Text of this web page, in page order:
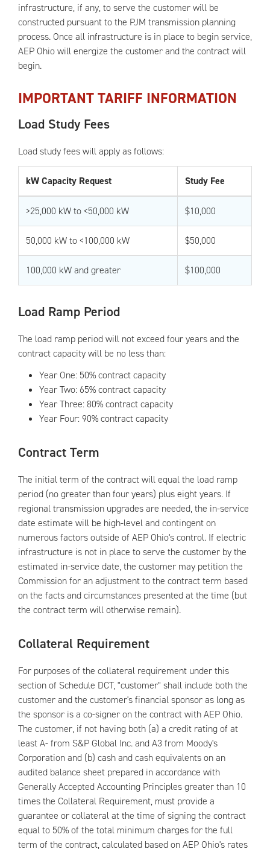
infrastructure, if any, to serve the customer will be
constructed pursuant to the PJM transmission planning
process. Once all infrastructure is in place to begin service,
AEP Ohio will energize the customer and the contract will
begin.
IMPORTANT TARIFF INFORMATION
Load Study Fees
Load study fees will apply as follows:
kW Capacity Request Study Fee
>25,000 kW to <50,000 kW $10,000
50,000 kW to <100,000 kW $50,000
100,000 kW and greater $100,000
Load Ramp Period
The load ramp period will not exceed four years and the
contract capacity will be no less than:
Year One: 50% contract capacity
Year Two: 65% contract capacity
Year Three: 80% contract capacity
Year Four: 90% contract capacity
Contract Term
The initial term of the contract will equal the load ramp
period (no greater than four years) plus eight years. If
regional transmission upgrades are needed, the in-service
date estimate will be high-level and contingent on
numerous factors outside of AEP Ohio's control. If electric
infrastructure is not in place to serve the customer by the
estimated in-service date, the customer may petition the
Commission for an adjustment to the contract term based
on the facts and circumstances presented at the time (but
the contract term will otherwise remain).
Collateral Requirement
For purposes of the collateral requirement under this
section of Schedule DCT, "customer" shall include both the
customer and the customer's financial sponsor as long as
the sponsor is a co-signer on the contract with AEP Ohio.
The customer, if not having both (a) a credit rating of at
least A- from S&P Global Inc. and A3 from Moody's
Corporation and (b) cash and cash equivalents on an
audited balance sheet prepared in accordance with
Generally Accepted Accounting Principles greater than 10
times the Collateral Requirement, must provide a
guarantee or collateral at the time of signing the contract
equal to 50% of the total minimum charges for the full
term of the contract, calculated based on AEP Ohio's rates